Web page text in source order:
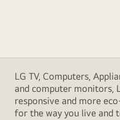
LG TV, Computers,
and computer monitors,
responsive and more
for the way you live and